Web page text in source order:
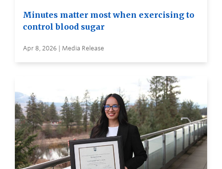
Minutes matter most when exercising to
control blood sugar
Apr 8, 2026 | Media Release